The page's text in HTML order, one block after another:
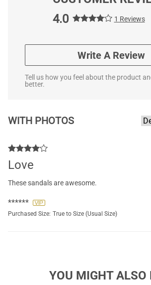
4.0
1 Reviews
Write A Review
Tell us how you feel about the product
better.
WITH PHOTOS
Love
These sandals are awesome.
******
Purchased Size: True to Size (Usual Size)
YOU MIGHT ALSO